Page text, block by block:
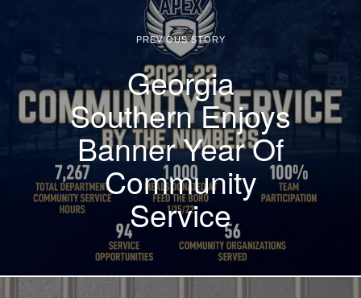
PREVIOUS STORY
Georgia
Southern Enjoys
Banner Year Of
Community
Service